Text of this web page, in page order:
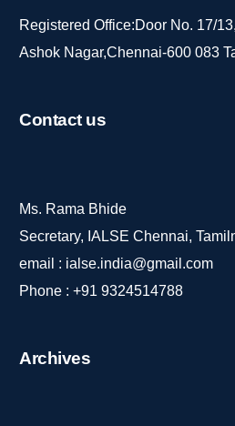
Registered Office:Door No. 17/
Ashok Nagar,Chennai-600 083
Contactus
Ms. Rama Bhide
Secretary, IALSE Chennai,
email : ialse.india@gmail.com
Phone :+91 9324514788
Archives